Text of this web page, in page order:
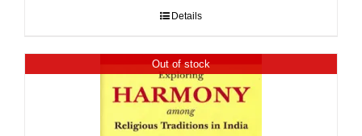
Details
Out of stock